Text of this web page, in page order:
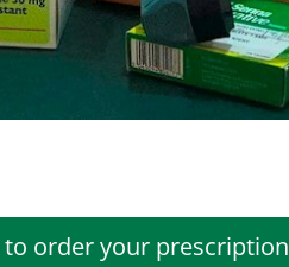
to order your prescription